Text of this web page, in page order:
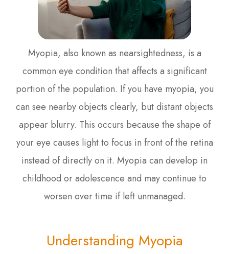
Myopia, also known as nearsightedness, is a
common eye condition that affects a significant
portion of the population. If you have myopia, you
can see nearby objects clearly, but distant objects
appear blurry. This occurs because the shape of
your eye causes light to focus in front of the retina
instead of directly on it. Myopia can develop in
childhood or adolescence and may continue to
worsen over time if left unmanaged.
Understanding Myopia